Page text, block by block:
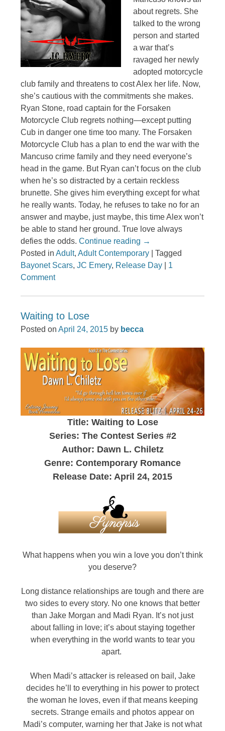
about regrets. She
talked to the wrong
person and started
a war that’s
ravaged her newly
adopted motorcycle
club family and threatens to cost Alex her life. Now,
she’s cautious with the commitments she makes.
Ryan Stone, road captain for the Forsaken
Motorcycle Club regrets nothing—except putting
Cub in danger one time too many. The Forsaken
Motorcycle Club has a plan to end the war with the
Mancuso crime family and they need everyone’s
head in the game. But Ryan can’t focus on the club
when he’s so distracted by a certain reckless
brunette. She gives him everything except for what
he really wants. Today, he refuses to take no for an
answer and maybe, just maybe, this time Alex won’t
be able to stand her ground. True love always
defies the odds.Continue reading →
Posted inAdult,Adult Contemporary |Tagged
Bayonet Scars,JC Emery, Release Day
1
Comment
Waiting to Lose
Posted onApril 24, 2015 by becca
Title: Waiting to Lose
Series: The Contest Series #2
Author: Dawn L. Chiletz
Genre: Contemporary Romance
Release Date: April 24, 2015
What happens when you win a love you don’t think
you deserve?
Long distance relationships are tough and there are
two sides to every story. No one knows that better
than Jake Morgan and Madi Ryan. It’s not just
about falling in love; it’s about staying together
when everything in the world wants to tear you
apart.
When Madi’s attacker is released on bail, Jake
decides he’ll to everything in his power to protect
the woman he loves, even if that means keeping
secrets. Strange emails and photos appear on
Madi’s computer, warning her that Jake is not what